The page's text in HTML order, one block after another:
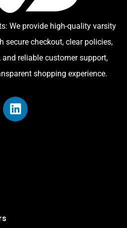
We provide high-quality varsity
secure checkout, clear policies,
reliable customer support,
shopping experience.